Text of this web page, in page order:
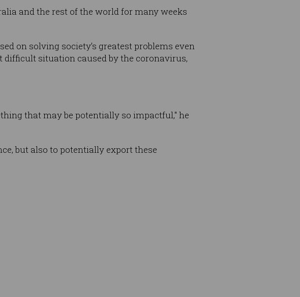
and the rest of the world for many weeks
on solving society’s greatest problems even
difficult situation caused by the coronavirus,
that may be potentially so impactful," he
but also to potentially export these